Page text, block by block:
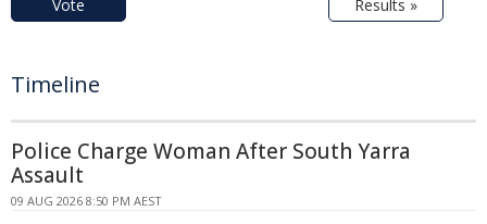
Vote Results »
Timeline
Police Charge Woman After South Yarra
Assault
09 AUG 2026 8:50 PM AEST